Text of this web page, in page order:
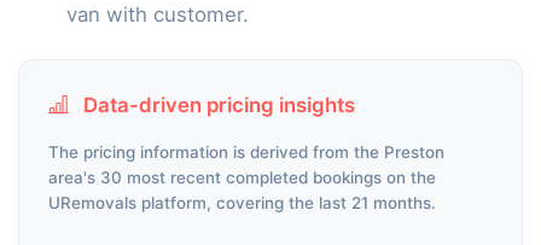
van with customer.
Data-driven pricing insights
The pricing information is derived from the Preston
area's 30 most recent completed bookings on the
URemovals platform, covering the last 21 months.